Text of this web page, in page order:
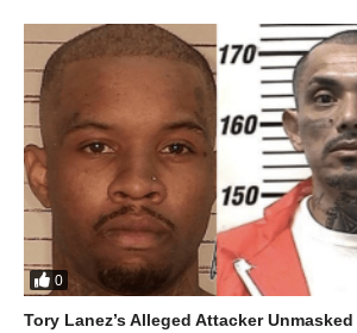
0
Tory Lanez’s Alleged Attacker